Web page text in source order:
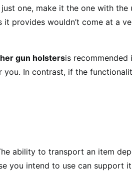
one, make it the one with
provides wouldn’t come at a
gun holstersis
In contrast, if the
ability to transport an item
you intend to use can support